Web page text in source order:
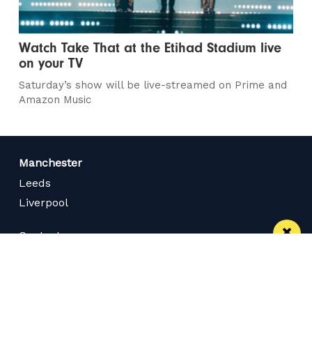
Watch Take That at the Etihad Stadium live
on your TV
Saturday’s show will be live-streamed on Prime and
Amazon Music
Manchester
Leeds
Liverpool
Contact us